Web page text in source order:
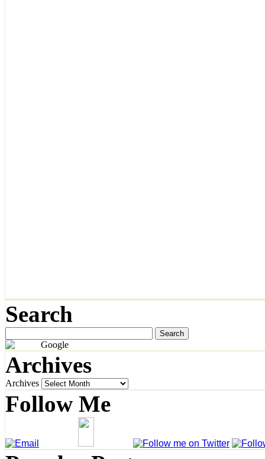
Search
Archives
Archives
Follow Me
Popular Posts